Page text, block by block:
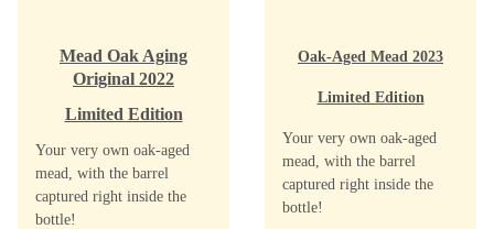
Mead Oak Aging
Original 2022
Limited Edition
Your very own oak-aged
mead, with the barrel
captured right inside the
bottle!
Oak-Aged Mead 2023
Limited Edition
Your very own oak-aged
mead, with the barrel
captured right inside the
bottle!